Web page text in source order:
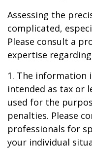
Assessing the
complicated,
Please consult a
expertise
1. The information
intended as tax or
used for the
penalties. Please
professionals for
your individual